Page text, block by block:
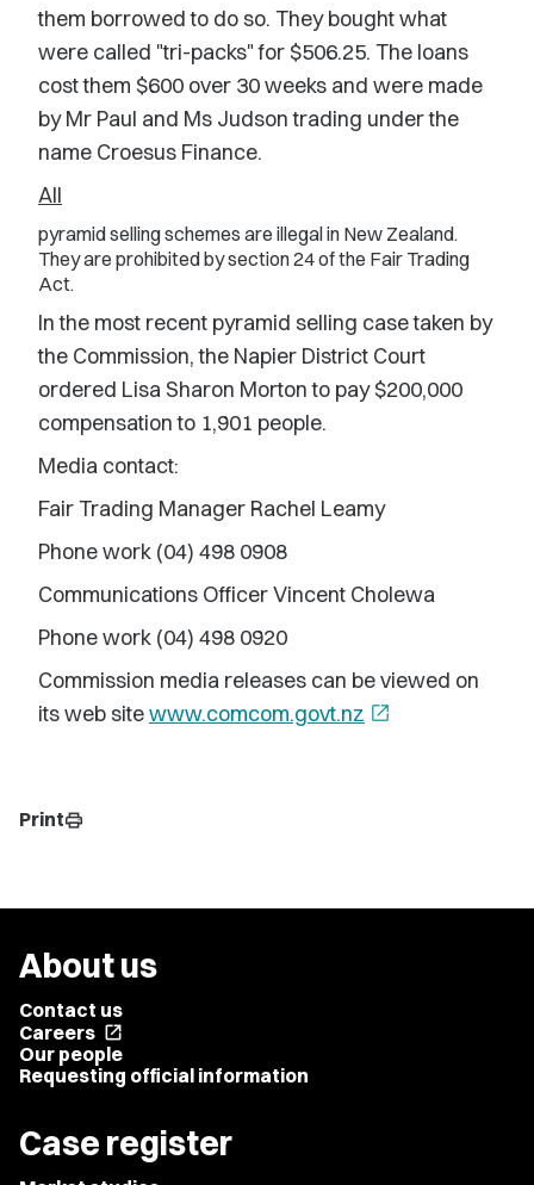
them borrowed to do so. They bought what
were called "tri-packs" for $506.25. The loans
cost them $600 over 30 weeks and were made
by Mr Paul and Ms Judson trading under the
name Croesus Finance.
All
pyramid selling schemes are illegal in New Zealand.
They are prohibited by section 24 of the Fair Trading
Act.
In the most recent pyramid selling case taken by
the Commission, the Napier District Court
ordered Lisa Sharon Morton to pay $200,000
compensation to 1,901 people.
Media contact:
Fair Trading Manager Rachel Leamy
Phone work (04) 498 0908
Communications Officer Vincent Cholewa
Phone work (04) 498 0920
Commission media releases can be viewed on
its web sitewww.comcom.govt.nz open_in_new
Printprint
About us
Contact us
Careers open_in_new
Our people
Requesting official information
Case register